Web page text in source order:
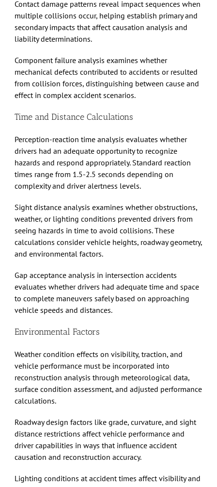
Contact damage patterns reveal impact sequences when
multiple collisions occur, helping establish primary and
secondary impacts that affect causation analysis and
liability determinations.
Component failure analysis examines whether
mechanical defects contributed to accidents or resulted
from collision forces, distinguishing between cause and
effect in complex accident scenarios.
Time and Distance Calculations
Perception-reaction time analysis evaluates whether
drivers had an adequate opportunity to recognize
hazards and respond appropriately. Standard reaction
times range from 1.5-2.5 seconds depending on
complexity and driver alertness levels.
Sight distance analysis examines whether obstructions,
weather, or lighting conditions prevented drivers from
seeing hazards in time to avoid collisions. These
calculations consider vehicle heights, roadway geometry,
and environmental factors.
Gap acceptance analysis in intersection accidents
evaluates whether drivers had adequate time and space
to complete maneuvers safely based on approaching
vehicle speeds and distances.
Environmental Factors
Weather condition effects on visibility, traction, and
vehicle performance must be incorporated into
reconstruction analysis through meteorological data,
surface condition assessment, and adjusted performance
calculations.
Roadway design factors like grade, curvature, and sight
distance restrictions affect vehicle performance and
driver capabilities in ways that influence accident
causation and reconstruction accuracy.
Lighting conditions at accident times affect visibility and